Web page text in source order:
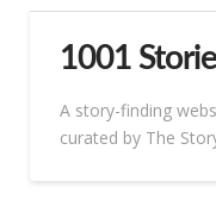
1001
A story-finding
curated by The